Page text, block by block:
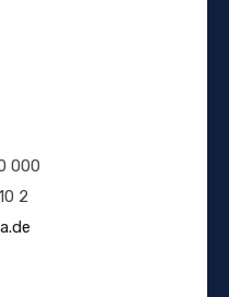
000
2